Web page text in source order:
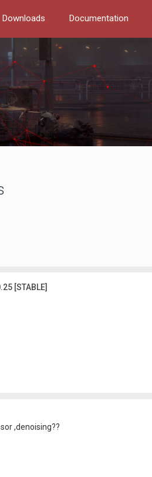
Downloads Documentation
[STABLE]
,denoising??